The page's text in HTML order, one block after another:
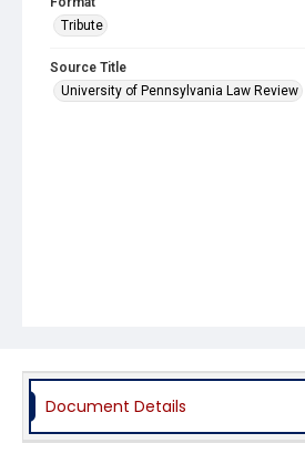
Tribute
Source Title
University of Pennsylvania Law Review
Document Details